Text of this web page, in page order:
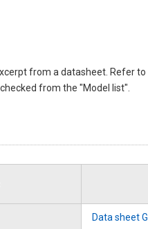
from a datasheet. Refer
from the "Model list".
Data sheet